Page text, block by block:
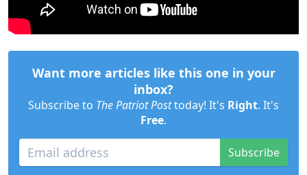
Want more articles like this one in your
inbox?
Subscribe to The Patriot Posttoday! It's Right. It's
Free.
Subscribe